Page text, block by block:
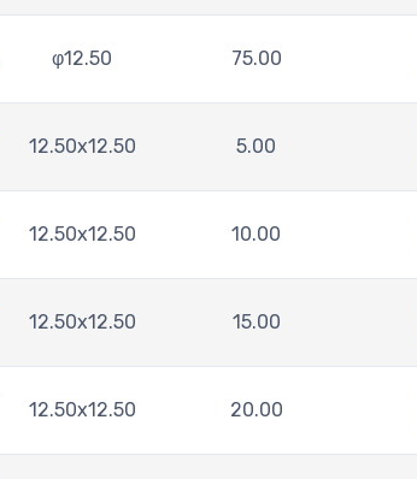
φ12.50 75.00
12.50x12.50 5.00
12.50x12.50 10.00
12.50x12.50 15.00
12.50x12.50 20.00